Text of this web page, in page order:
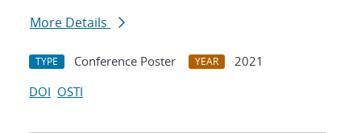
More Details
TYPE Conference Poster YEAR
2021
DOI OSTI